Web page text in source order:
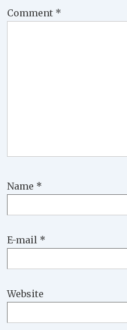
Comment *
Name *
E-mail *
Website